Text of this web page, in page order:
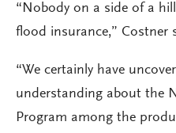
“Nobody on a side of a
flood insurance,” Costner
“We certainly have
understanding about the
Program among the